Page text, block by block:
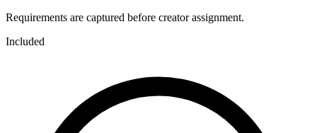
Requirements are captured before creator assignment.
Included